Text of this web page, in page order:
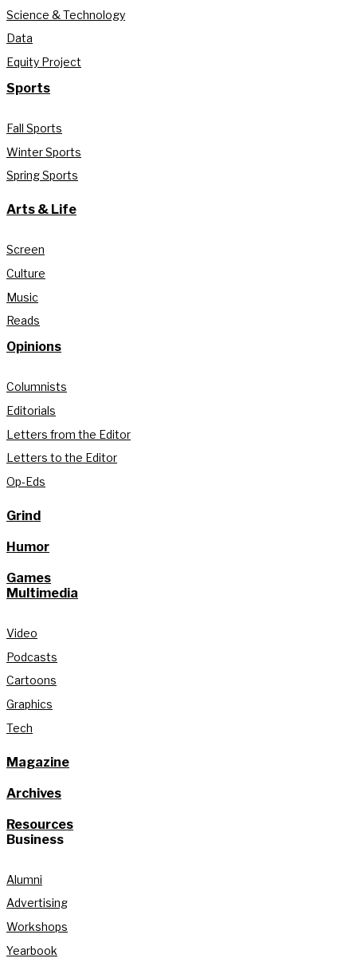
Science & Technology
Data
Equity Project
Sports
Fall Sports
Winter Sports
Spring Sports
Arts & Life
Screen
Culture
Music
Reads
Opinions
Columnists
Editorials
Letters from the Editor
Letters to the Editor
Op-Eds
Grind
Humor
Games
Multimedia
Video
Podcasts
Cartoons
Graphics
Tech
Magazine
Archives
Resources
Business
Alumni
Advertising
Workshops
Yearbook